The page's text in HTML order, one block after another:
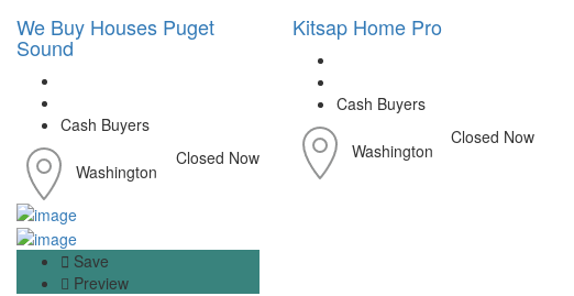
We Buy Houses Puget
Sound
Cash Buyers
Washington
Closed Now
Kitsap Home Pro
Cash Buyers
Washington
Closed Now
Save
Preview